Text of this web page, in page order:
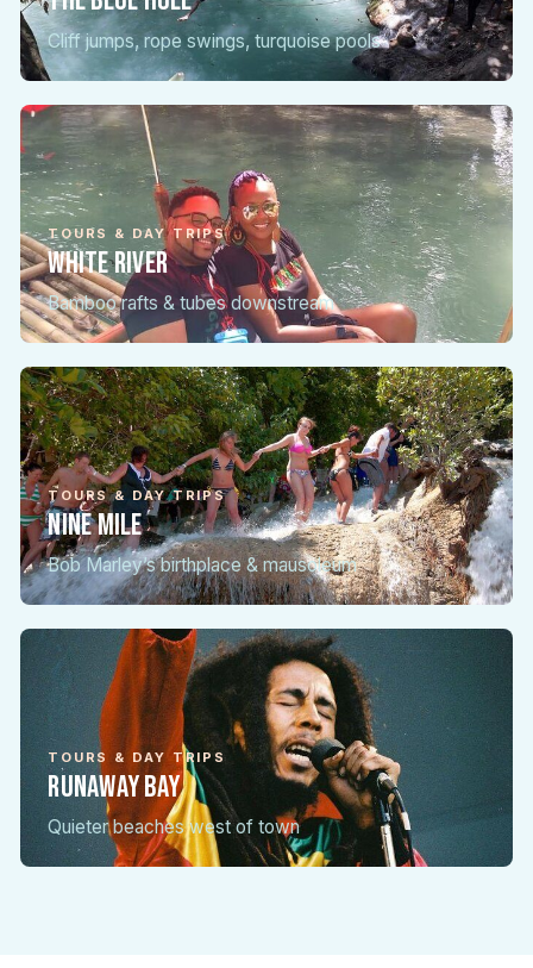
Cliff jumps, rope swings, turquoise pools
TOURS & DAY TRIPS
White River
Bamboo rafts & tubes downstream
TOURS & DAY TRIPS
Nine Mile
Bob Marley’s birthplace & mausoleum
TOURS & DAY TRIPS
Runaway Bay
Quieter beaches west of town
TOURS & DAY TRIPS
Montego Bay
The big-resort coast, day-tripped